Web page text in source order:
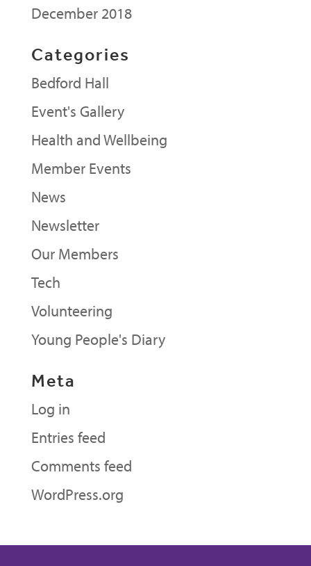
December 2018
Categories
Bedford Hall
Event's Gallery
Health and Wellbeing
Member Events
News
Newsletter
Our Members
Tech
Volunteering
Young People's Diary
Meta
Log in
Entries feed
Comments feed
WordPress.org